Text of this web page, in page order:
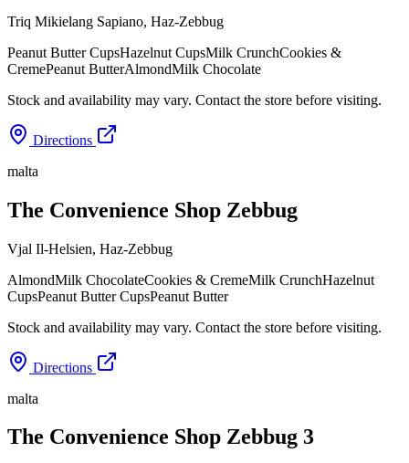
Triq Mikielang Sapiano, Haz-Zebbug
Peanut Butter CupsHazelnut CupsMilk CrunchCookies &
CremePeanut ButterAlmondMilk Chocolate
Stock and availability may vary. Contact the store before visiting.
Directions
malta
The Convenience Shop Zebbug
Vjal Il-Helsien, Haz-Zebbug
AlmondMilk ChocolateCookies & CremeMilk CrunchHazelnut
CupsPeanut Butter CupsPeanut Butter
Stock and availability may vary. Contact the store before visiting.
Directions
malta
The Convenience Shop Zebbug 3